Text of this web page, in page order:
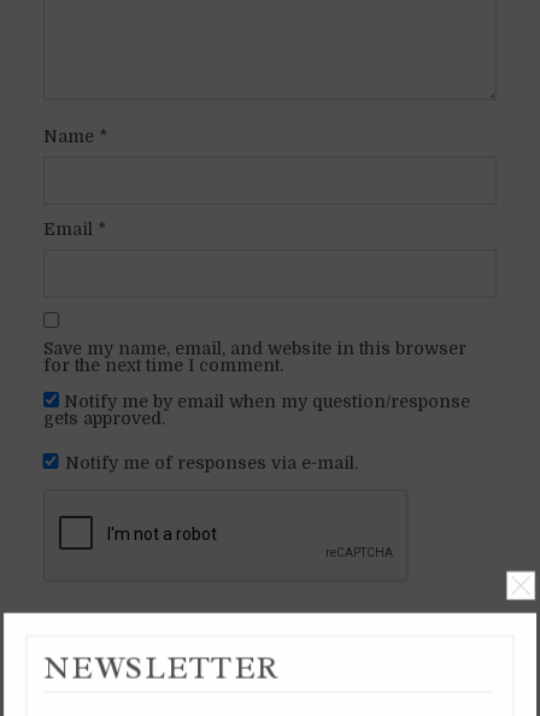
SHEVAT 3, 5999 YB /
Name*
Email *
Save my name, email, and website in this browser
for the next time I comment.
Notify me by email when my question/response
gets approved.
Notify me of responses via e-mail.
NEWSLETTER